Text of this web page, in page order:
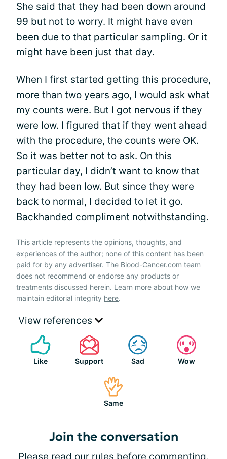
She said that they had been down around
99 but not to worry. It might have even
been due to that particular sampling. Or it
might have been just that day.
When I first started getting this procedure,
more than two years ago, I would ask what
my counts were. But I got nervous if they
were low. I figured that if they went ahead
with the procedure, the counts were OK.
So it was better not to ask. On this
particular day, I didn’t want to know that
they had been low. But since they were
back to normal, I decided to let it go.
Backhanded compliment notwithstanding.
This article represents the opinions, thoughts, and
experiences of the author; none of this content has been
paid for by any advertiser. The Blood-Cancer.com team
does not recommend or endorse any products or
treatments discussed herein. Learn more about how we
maintain editorial integrity here.
View references
Like Support Sad Wow
Same
Join the conversation